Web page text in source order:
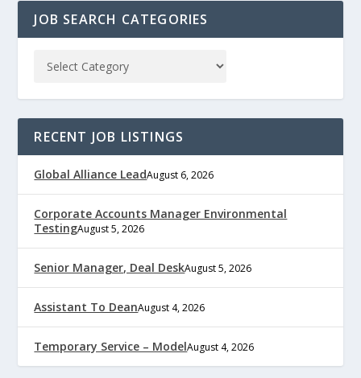
JOB SEARCH CATEGORIES
RECENT JOB LISTINGS
Global Alliance LeadAugust 6, 2026
Corporate Accounts Manager Environmental
TestingAugust 5, 2026
Senior Manager, Deal DeskAugust 5, 2026
Assistant To DeanAugust 4, 2026
Temporary Service – ModelAugust 4, 2026